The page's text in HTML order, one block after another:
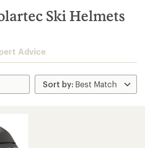
Ski Helmets
Advice